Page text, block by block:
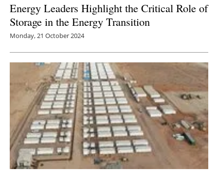
Energy Leaders Highlight the Critical Role of
Storage in the Energy Transition
Monday, 21 October 2024